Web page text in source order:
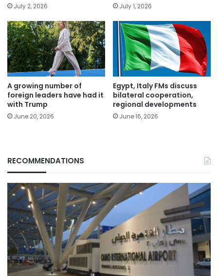
July 2, 2026 July 1, 2026
A growing number of
foreign leaders have had it
with Trump
June 20, 2026
Egypt, Italy FMs discuss
bilateral cooperation,
regional developments
June 16, 2026
RECOMMENDATIONS